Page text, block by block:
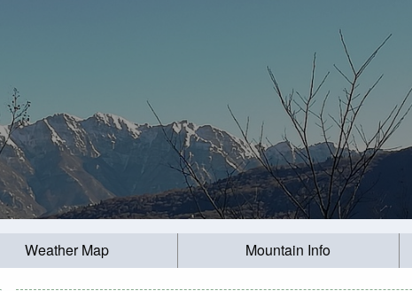
Weather Map Mountain Info